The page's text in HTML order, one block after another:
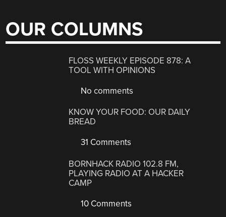
OUR COLUMNS
FLOSS WEEKLY EPISODE 878: A
TOOL WITH OPINIONS
No comments
KNOW YOUR FOOD: OUR DAILY
BREAD
31 Comments
BORNHACK RADIO 102.8 FM,
PLAYING RADIO AT A HACKER
CAMP
10 Comments